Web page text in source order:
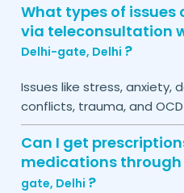
What types of issues
via teleconsultation
Delhi-gate, Delhi ?
Issues like stress, anxiety,
conflicts, trauma, and
Can I get
medications
gate, Delhi ?